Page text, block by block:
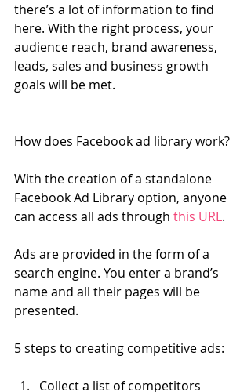
there’s a lot of information to find
here. With the right process, your
audience reach, brand awareness,
leads, sales and business growth
goals will be met.
How does Facebook ad library work?
With the creation of a standalone
Facebook Ad Library option, anyone
can access all ads through this URL.
Ads are provided in the form of a
search engine. You enter a brand’s
name and all their pages will be
presented.
5 steps to creating competitive ads:
Collect a list of competitors